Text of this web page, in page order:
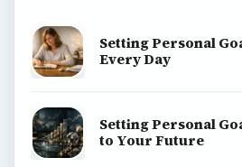
Setting Personal
Every Day
Setting Personal
to Your Future